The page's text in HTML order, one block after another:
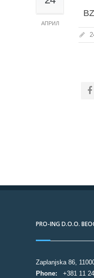
АПРИЛ
PRO-ING D.O.O.
Zaplanjska 86,
Phone:
+381 11